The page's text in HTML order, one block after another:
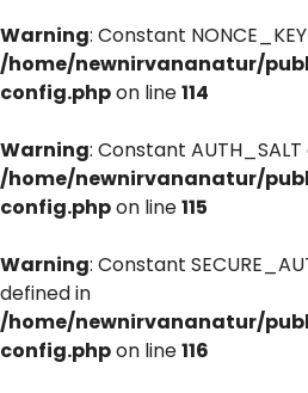
Warning: Constant
/home/newnirvananatur/
config.phpon line114
Warning: Constant
/home/newnirvananatur/
config.phpon line115
Warning: Constant
defined in
/home/newnirvananatur/
config.phpon line116